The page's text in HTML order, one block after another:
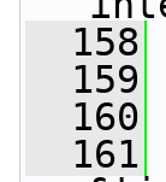
  158
  159
  160
  161